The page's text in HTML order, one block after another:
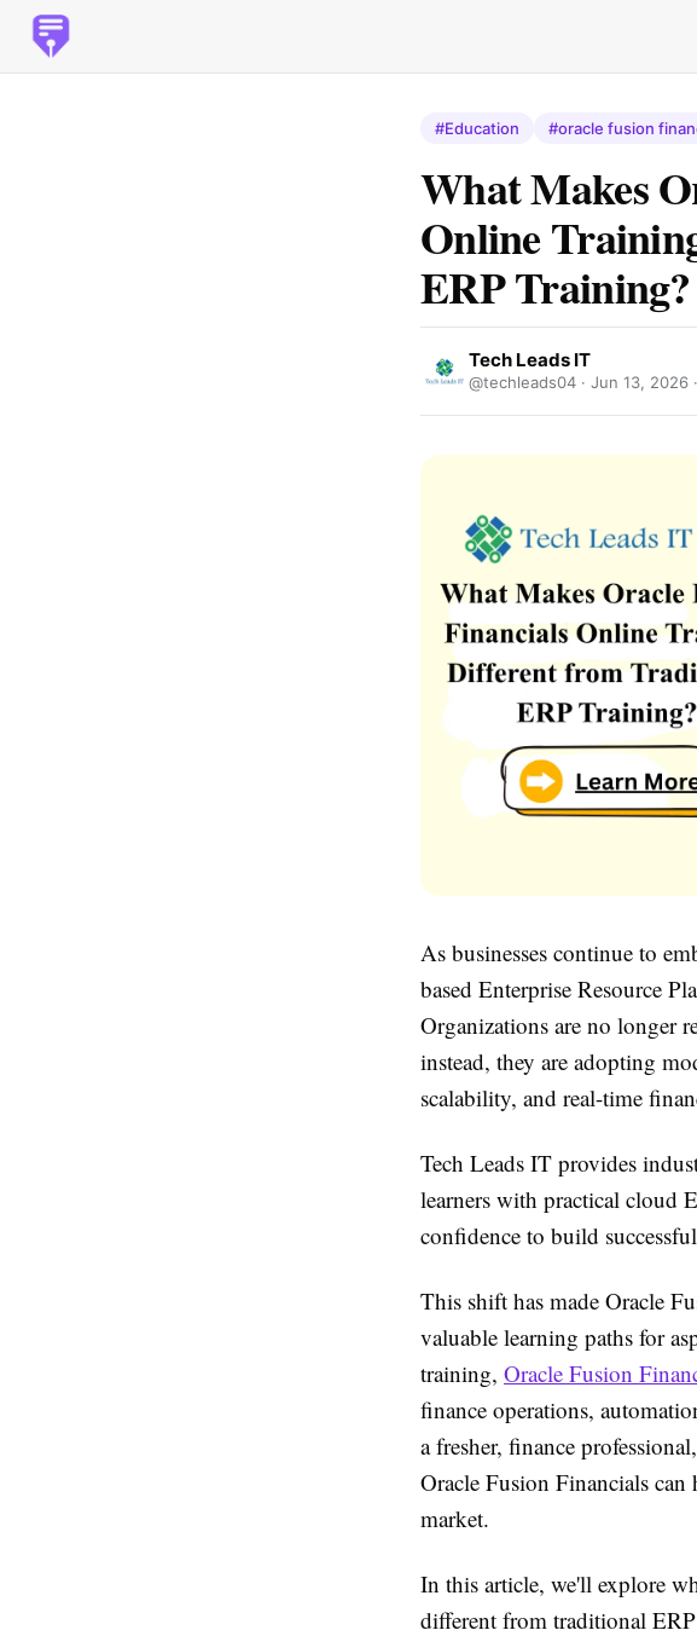
#Education #oracle fusion
What Makes
Online
ERP Training?
Tech Leads IT
@techleads04 · Jun 13, 2026
As businesses continue to
based Enterprise Resource
Organizations are no longer
instead, they are adopting
scalability, and real-time
Tech Leads IT provides
learners with practical cloud
confidence to build
This shift has made Oracle
valuable learning paths for
training, Oracle Fusion
finance operations,
a fresher, finance
Oracle Fusion Financials
market.
In this article, we'll explore
different from traditional